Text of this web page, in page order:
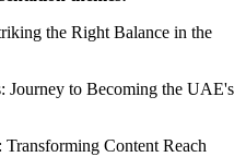
the Right Balance in the
Journey to Becoming the UAE's
Content Reach